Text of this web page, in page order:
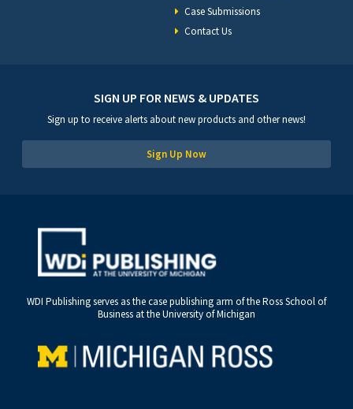
Case Submissions
Contact Us
SIGN UP FOR NEWS & UPDATES
Sign up to receive alerts about new products and other news!
Sign Up Now
WDI Publishing serves as the case publishing arm of the Ross School of
Business at the University of Michigan